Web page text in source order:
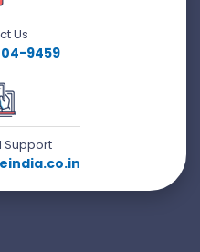
Us
9459
Support